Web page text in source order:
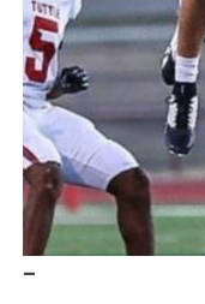
–